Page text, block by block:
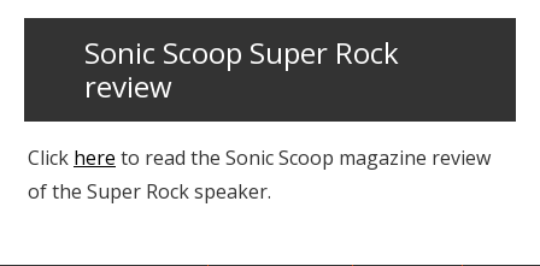
Sonic Scoop Super Rock
review
Click here to read the Sonic Scoop magazine review
of the Super Rock speaker.